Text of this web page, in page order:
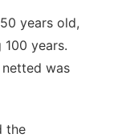
years old,
years.
was
the